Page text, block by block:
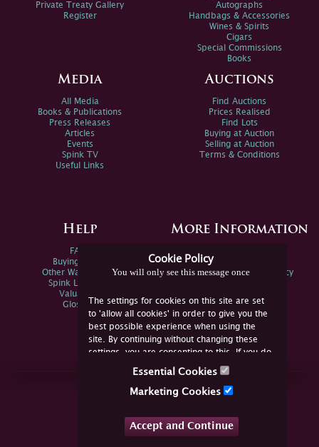
Cookie Policy
You will only see this message once
The settings for cookies on this site are set
to 'allow all cookies' in order to give you the
best possible experience when using the
site. By continuing without changing these
settings, you are consenting to this. If you do
not consent, you must disable the cookies or
Essential Cookies
Marketing Cookies
Accept and Continue
Private Treaty Gallery
Register
Autographs
Handbags & Accessories
Wines & Spirits
Cigars
Special Commissions
Books
Media
All Media
Books & Publications
Press Releases
Articles
Events
Spink TV
Useful Links
Auctions
Find Auctions
Prices Realised
Find Lots
Buying at Auction
Selling at Auction
Terms & Conditions
Help
FAQs
Buying Online
Other Ways To Sell
Spink Live Help
Valuations
Glossary
More Information
Spink Environmental Policy
Join Us Online
YouTube